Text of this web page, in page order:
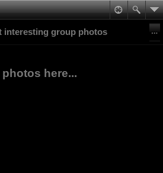
interesting group photos
photos here...